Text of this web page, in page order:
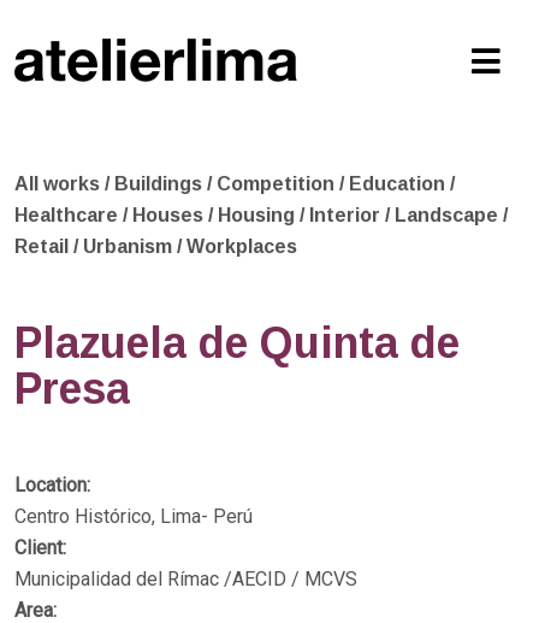
All works / Buildings / Competition / Education /
Healthcare / Houses / Housing / Interior / Landscape /
Retail / Urbanism / Workplaces
Plazuela de Quinta de
Presa
Location:
Centro Histórico, Lima- Perú
Client:
Municipalidad del Rímac /AECID / MCVS
Area: